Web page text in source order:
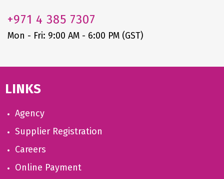
+971 4 385 7307
Mon - Fri: 9:00 AM - 6:00 PM (GST)
LINKS
Agency
Supplier Registration
Careers
Online Payment